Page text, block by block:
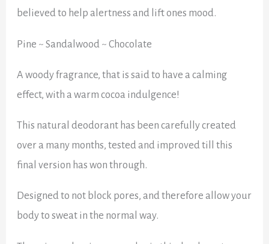
believed to help alertness and lift ones mood.
Pine ~ Sandalwood ~ Chocolate
A woody fragrance, that is said to have a calming
effect, with a warm cocoa indulgence!
This natural deodorant has been carefully created
over a many months, tested and improved till this
final version has won through.
Designed to not block pores, and therefore allow your
body to sweat in the normal way.